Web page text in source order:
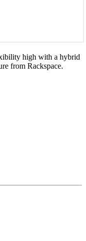
high with a hybrid
from Rackspace.